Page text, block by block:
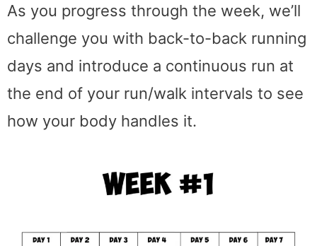
As you progress through the week, we’ll
challenge you with back-to-back running
days and introduce a continuous run at
the end of your run/walk intervals to see
how your body handles it.